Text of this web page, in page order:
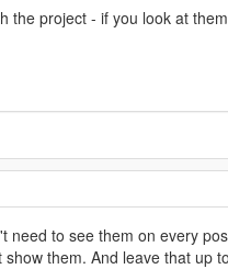
project - if you look at
to see them on every
them. And leave that up